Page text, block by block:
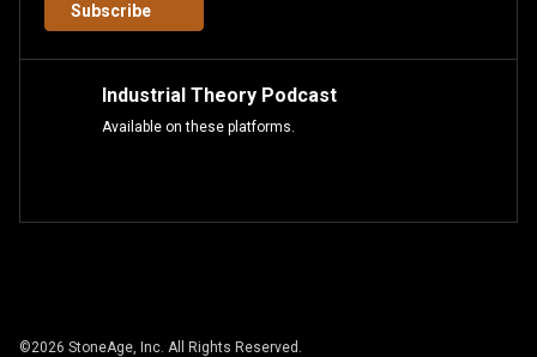
Subscribe
Industrial Theory Podcast
Available on these platforms.
©2026 StoneAge, Inc. All Rights Reserved.